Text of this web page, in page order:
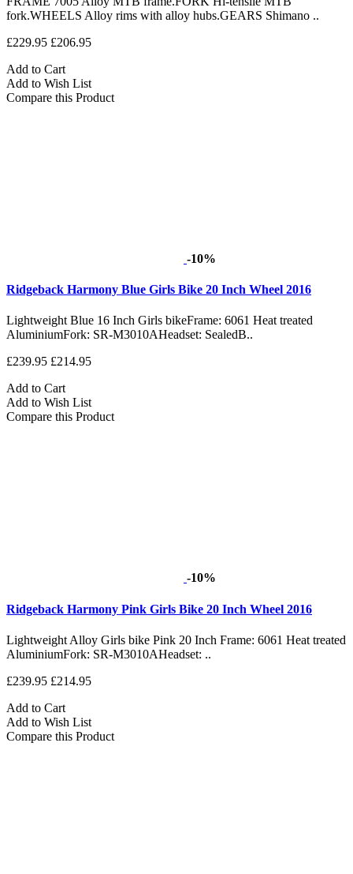
fork.WHEELS Alloy rims with alloy hubs.GEARS Shimano ..
£229.95 £206.95
Add to Cart
Add to Wish List
Compare this Product
-10%
Ridgeback Harmony Blue Girls Bike 20 Inch Wheel 2016
Lightweight Blue 16 Inch Girls bikeFrame: 6061 Heat treated
AluminiumFork: SR-M3010AHeadset: SealedB..
£239.95 £214.95
Add to Cart
Add to Wish List
Compare this Product
-10%
Ridgeback Harmony Pink Girls Bike 20 Inch Wheel 2016
Lightweight Alloy Girls bike Pink 20 Inch Frame: 6061 Heat treated
AluminiumFork: SR-M3010AHeadset: ..
£239.95 £214.95
Add to Cart
Add to Wish List
Compare this Product